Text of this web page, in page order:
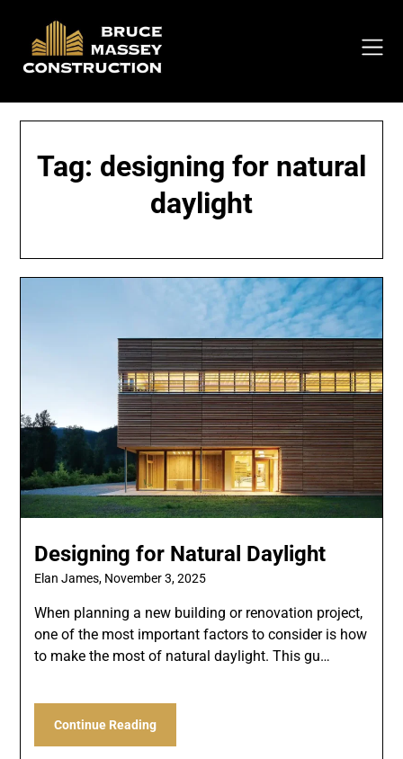
content
Tag: designing for natural
daylight
Designing for Natural Daylight
Elan James, November 3, 2025
When planning a new building or renovation project,
one of the most important factors to consider is how
to make the most of natural daylight. This gu…
Continue Reading